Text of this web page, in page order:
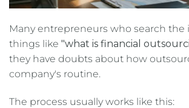
Many entrepreneurs who search the
things like "what is financial
they have doubts about how
company's routine.
The process usually works like this: